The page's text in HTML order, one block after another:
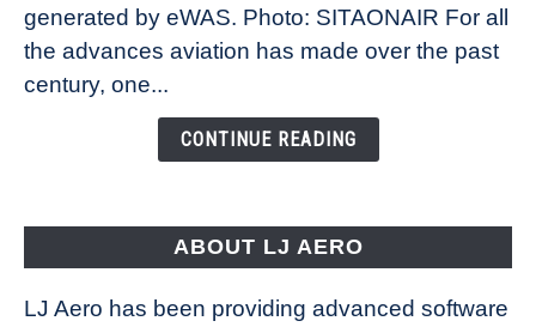
New
Technology
Changing
generated by eWAS. Photo: SITAONAIR For all
the advances aviation has made over the past
century, one...
CONTINUE READING
ABOUT LJ AERO
LJ Aero has been providing advanced software